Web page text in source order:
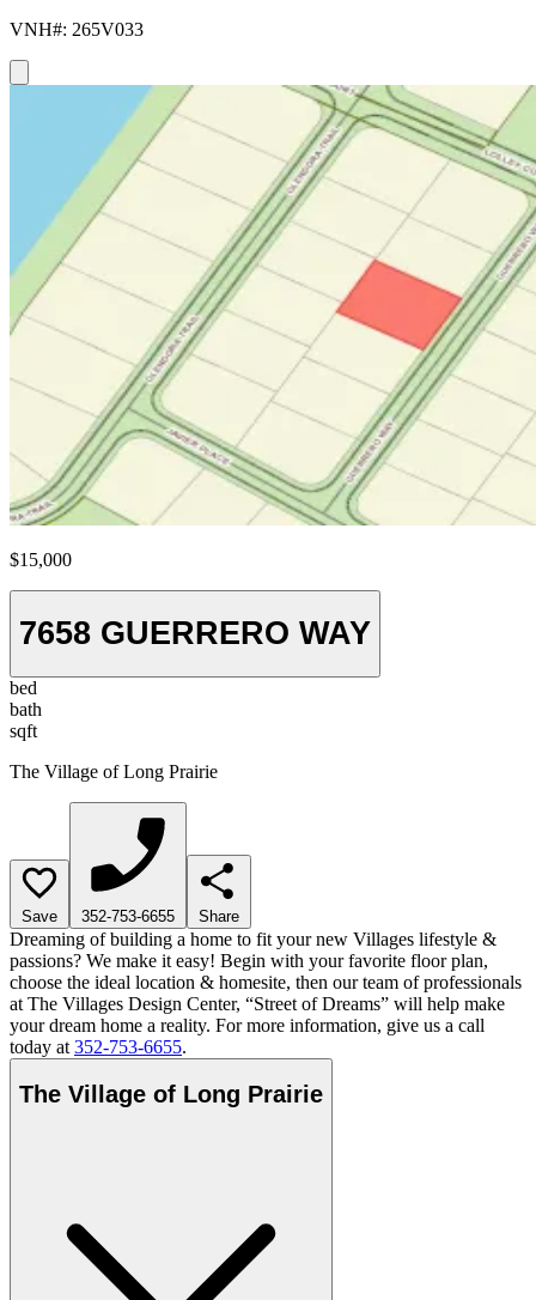
VNH#: 265V033
$15,000
7658 GUERRERO WAY
bed
bath
sqft
The Village of Long Prairie
Save 352-753-6655 Share
Dreaming of building a home to fit your new Villages lifestyle &
passions? We make it easy! Begin with your favorite floor plan,
choose the ideal location & homesite, then our team of professionals
at The Villages Design Center, “Street of Dreams” will help make
your dream home a reality. For more information, give us a call
today at 352-753-6655.
The Village of Long Prairie